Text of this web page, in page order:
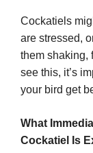
Cockatiels
are stressed,
them shaking,
see this, it’s
your bird get
What
Cockatiel Is